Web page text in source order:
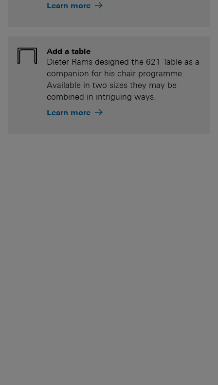
Learn more
Add a table
Dieter Rams designed the 621 Table as a
companion for his chair programme.
Available in two sizes they may be
combined in intriguing ways.
Learn more